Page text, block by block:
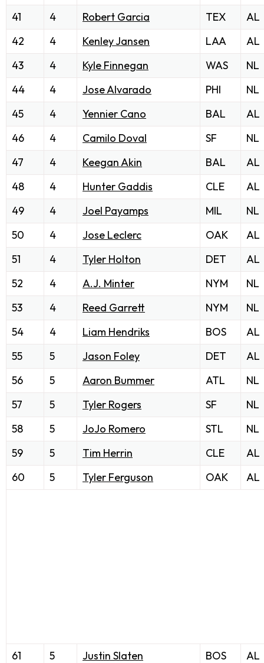
41
4 Robert Garcia TEX
AL
42
4 Kenley Jansen LAA
AL
43
4 Kyle Finnegan WAS
NL
44
4 Jose Alvarado PHI
NL
45
4 Yennier Cano BAL
AL
46
4 Camilo Doval SF
NL
47
4 Keegan Akin BAL
AL
48
4 Hunter Gaddis CLE
AL
49
4 Joel Payamps MIL
NL
50
4 Jose Leclerc OAK
AL
51
4 Tyler Holton DET
AL
52
4 A.J. Minter NYM
NL
53
4 Reed Garrett NYM
NL
54
4 Liam Hendriks BOS
AL
55
5 Jason Foley DET
AL
56
5 Aaron Bummer ATL
NL
57
5 Tyler Rogers SF
NL
58
5 JoJo Romero STL
NL
59
5 Tim Herrin CLE
AL
60
5 Tyler Ferguson OAK AL
61 5 Justin Slaten BOS
AL